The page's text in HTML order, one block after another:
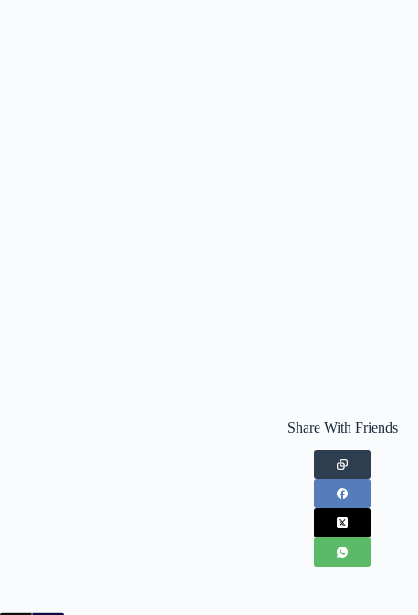
Share With Friends